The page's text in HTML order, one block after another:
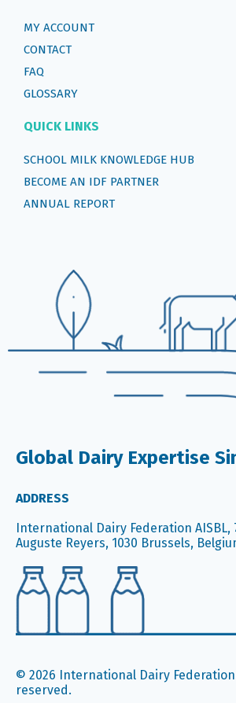
MY ACCOUNT
CONTACT
FAQ
GLOSSARY
QUICK LINKS
SCHOOL MILK KNOWLEDGE HUB
BECOME AN IDF PARTNER
ANNUAL REPORT
Global Dairy Expertise
ADDRESS
International Dairy Federation AISBL,
Auguste Reyers, 1030 Brussels,
© 2026 International Dairy
reserved.